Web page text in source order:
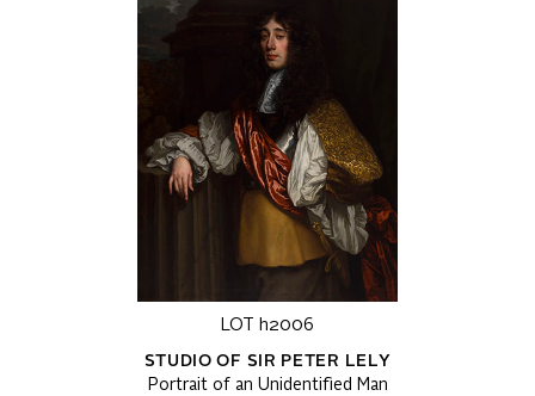
LOT h2006
STUDIO OF SIR PETER LELY
Portrait of an Unidentified Man